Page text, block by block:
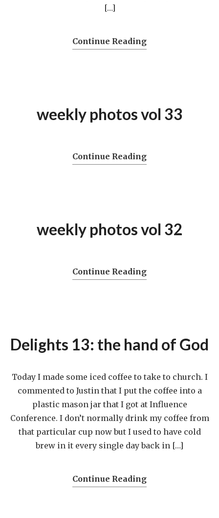
[…]
Continue Reading
weekly photos vol 33
Continue Reading
weekly photos vol 32
Continue Reading
Delights 13: the hand of God
Today I made some iced coffee to take to church. I
commented to Justin that I put the coffee into a
plastic mason jar that I got at Influence
Conference. I don’t normally drink my coffee from
that particular cup now but I used to have cold
brew in it every single day back in […]
Continue Reading